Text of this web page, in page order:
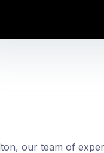
our team of